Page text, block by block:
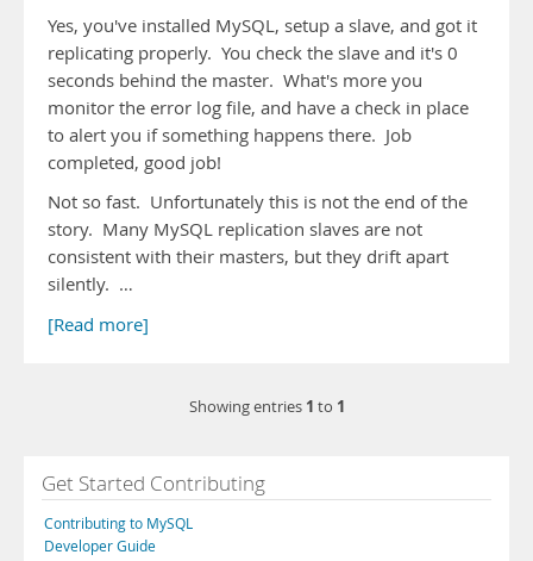
Yes, you've installed MySQL, setup a slave, and got it
replicating properly. You check the slave and it's 0
seconds behind the master. What's more you
monitor the error log file, and have a check in place
to alert you if something happens there. Job
completed, good job!
Not so fast. Unfortunately this is not the end of the
story. Many MySQL replication slaves are not
consistent with their masters, but they drift apart
silently. …
[Read more]
Showing entries 1 to 1
Get Started Contributing
Contributing to MySQL
Developer Guide